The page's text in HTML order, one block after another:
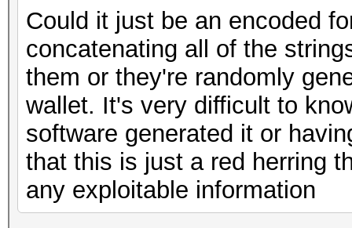
Could it just be an encoded
concatenating all of the
them or they're randomly
wallet. It's very difficult to
software generated it or
that this is just a red herring
any exploitable information